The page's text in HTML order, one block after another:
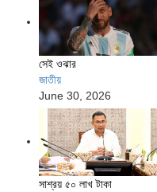
সেই ওঝার
জাতীয়
June 30, 2026
সাশ্রয় ৫০ লাখ টাকা